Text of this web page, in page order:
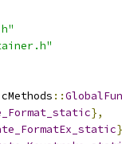
::
},